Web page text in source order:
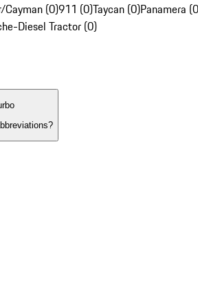
(0)911 (0)Taycan (0)Panamera
Diesel Tractor (0)